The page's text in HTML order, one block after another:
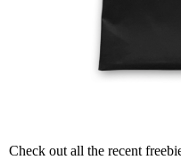
Check out all the recent